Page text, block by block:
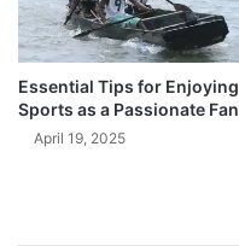
Essential Tips for Enjoying
Sports as a Passionate Fan
April 19, 2025